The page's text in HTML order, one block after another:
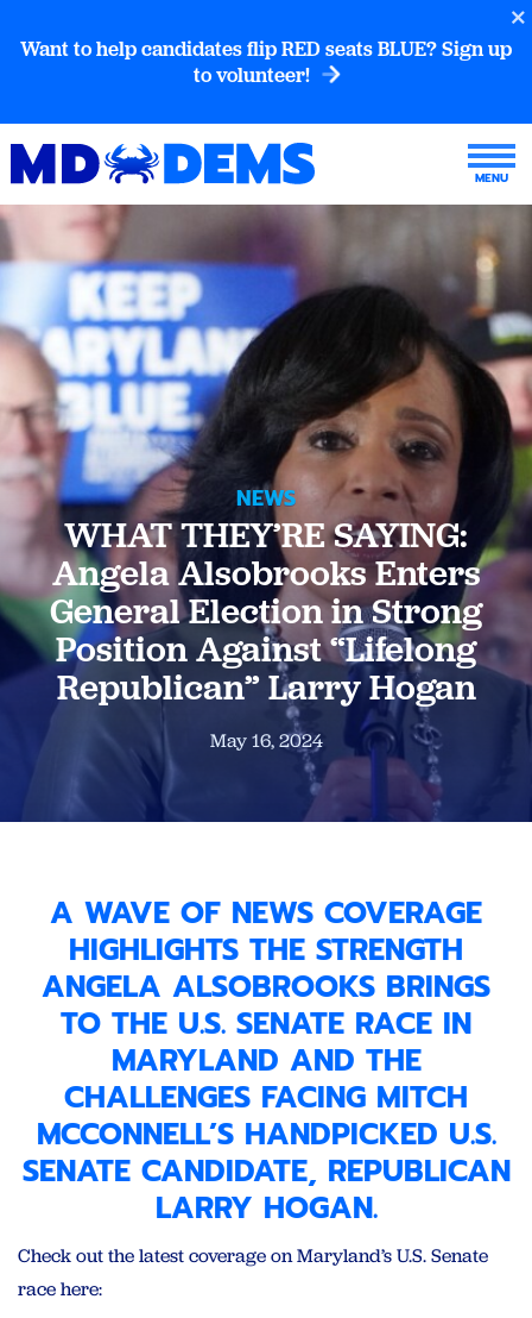
Want to help candidates flip RED seats BLUE? Sign up
to volunteer!
NEWS
WHAT THEY’RE SAYING:
Angela Alsobrooks Enters
General Election in Strong
Position Against “Lifelong
Republican” Larry Hogan
May 16, 2024
A WAVE OF NEWS COVERAGE
HIGHLIGHTS THE STRENGTH
ANGELA ALSOBROOKS BRINGS
TO THE U.S. SENATE RACE IN
MARYLAND AND THE
CHALLENGES FACING MITCH
MCCONNELL’S HANDPICKED U.S.
SENATE CANDIDATE, REPUBLICAN
LARRY HOGAN.
Check out the latest coverage on Maryland’s U.S. Senate
race here: